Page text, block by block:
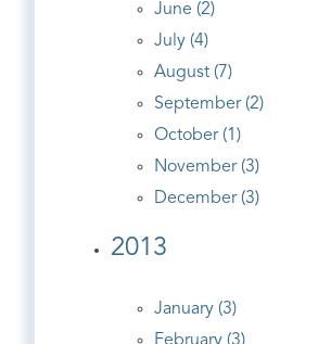
June (2)
July (4)
August (7)
September (2)
October (1)
November (3)
December (3)
2013
January (3)